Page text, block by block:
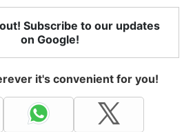
Subscribe to our updates
on Google!
it's convenient for you!